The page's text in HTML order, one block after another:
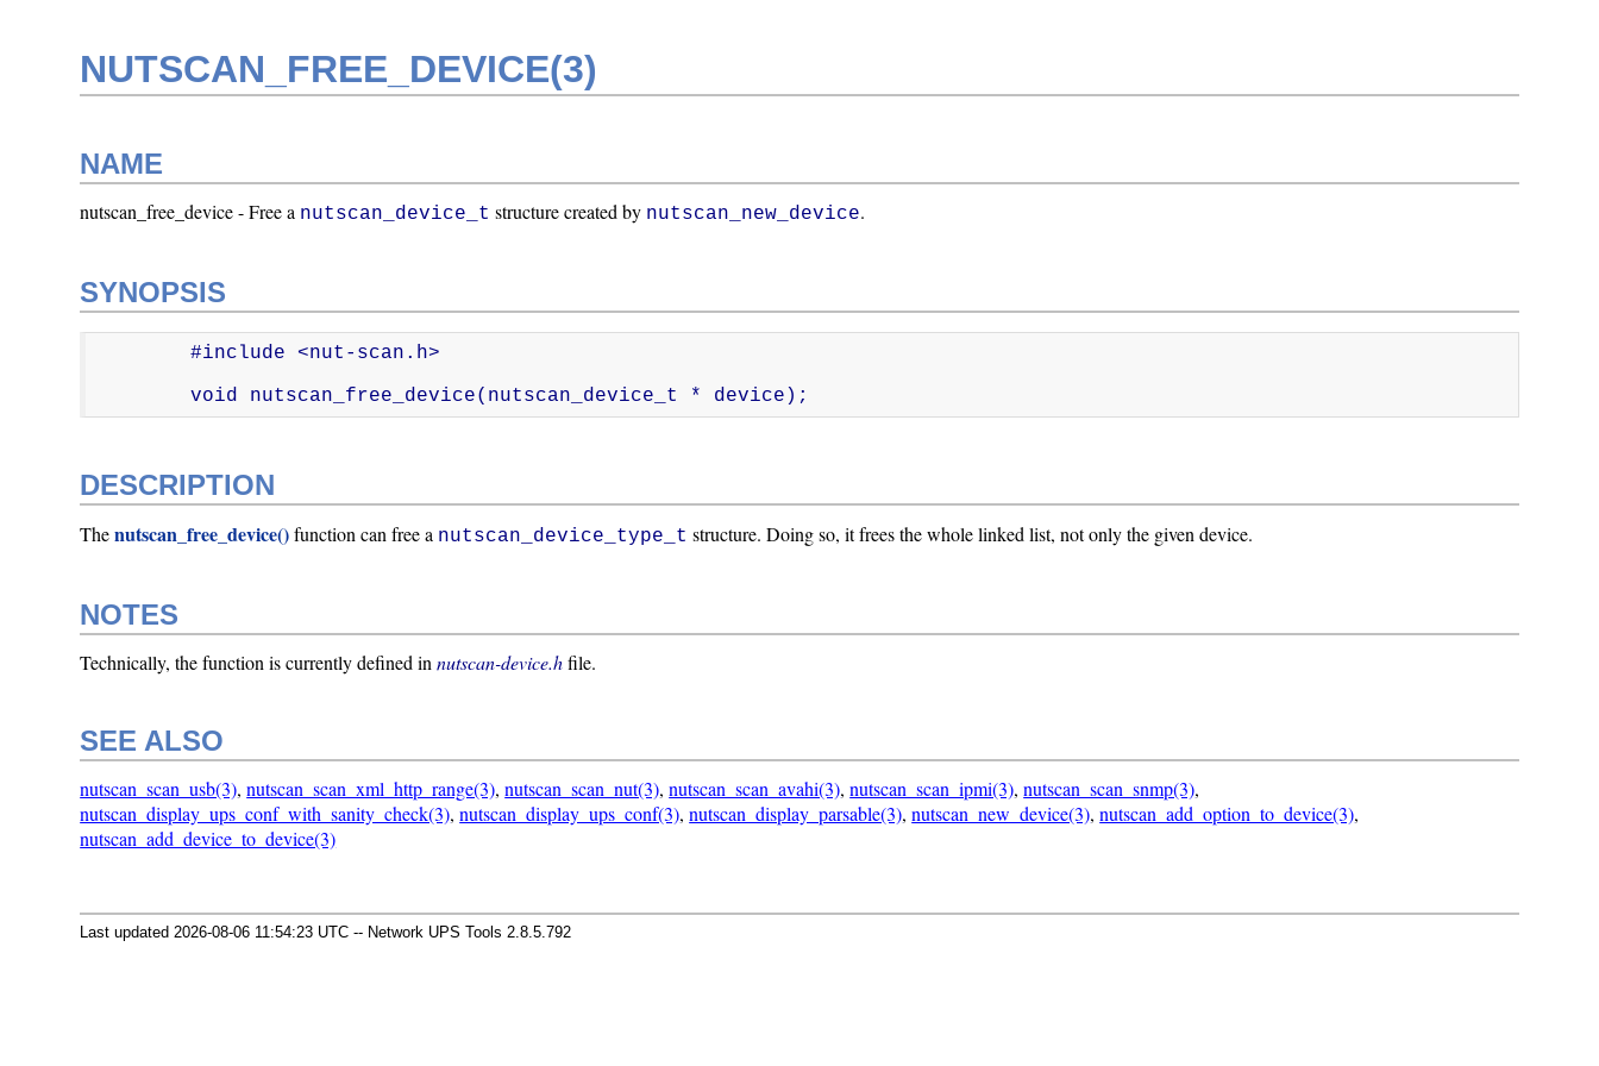
NUTSCAN_FREE_DEVICE(3)
NAME
nutscan_free_device - Free a nutscan_device_t structure created by nutscan_new_device.
SYNOPSIS
        #include <nut-scan.h>
        void nutscan_free_device(nutscan_device_t * device);
DESCRIPTION
Thenutscan_free_device()function can free a nutscan_device_type_t structure. Doing so, it frees the whole linked list, not only the given device.
NOTES
Technically, the function is currently defined innutscan-device.hfile.
SEE ALSO
nutscan_scan_usb(3),nutscan_scan_xml_http_range(3),nutscan_scan_nut(3),nutscan_scan_avahi(3),nutscan_scan_ipmi(3),nutscan_scan_snmp(3),
nutscan_display_ups_conf_with_sanity_check(3),nutscan_display_ups_conf(3),nutscan_display_parsable(3),nutscan_new_device(3),nutscan_add_option_to_device(3),
nutscan_add_device_to_device(3)
Last updated 2026-08-06 11:54:23 UTC -- Network UPS Tools 2.8.5.792